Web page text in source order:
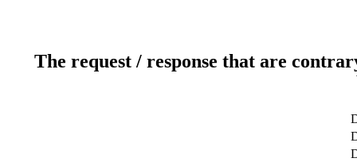
The request / response that are